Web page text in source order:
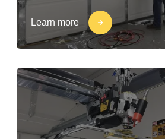
Learn more